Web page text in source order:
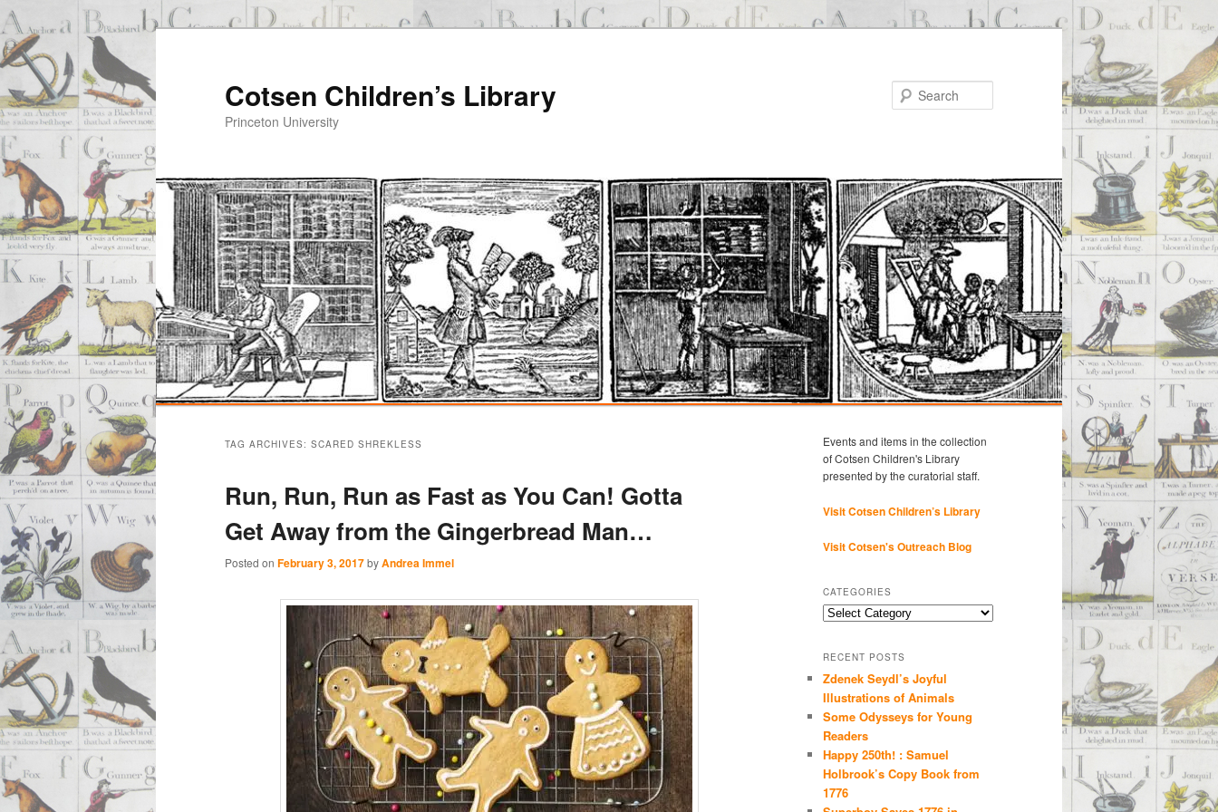
Cotsen Children’s Library
Princeton University
primary
content
secondary
content
TAG ARCHIVES: SCARED SHREKLESS
Run, Run, Run as Fast as You Can! Gotta
Get Away from the Gingerbread Man…
Posted on February 3, 2017byAndrea Immel
Events and items in the collection
of Cotsen Children's Library
presented by the curatorial staff.
Visit Cotsen Children’s Library
Visit Cotsen's Outreach Blog
CATEGORIES
Categories
RECENT POSTS
Zdenek Seydl’s Joyful
Illustrations of Animals
Some Odysseys for Young
Readers
Happy 250th! : Samuel
Holbrook’s Copy Book from
1776